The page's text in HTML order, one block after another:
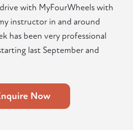
with MyFourWheels with
instructor in and around
has been very professional
last September and
Now